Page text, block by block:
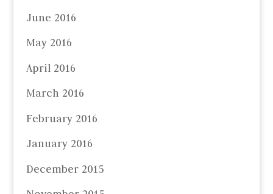
June 2016
May 2016
April 2016
March 2016
February 2016
January 2016
December 2015